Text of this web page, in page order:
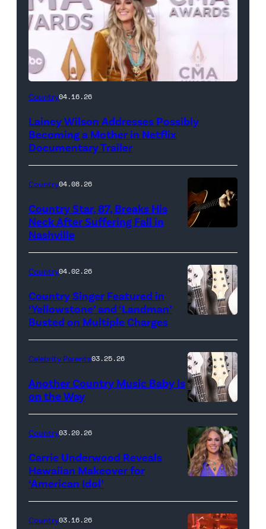
Country04.16.26
Lainey Wilson Addresses Possibly
Becoming a Mother in Netflix
Documentary Trailer
Country04.08.26
Country Star, 87, Breaks His
Neck After Suffering Fall in
Nashville
Country04.02.26
Country Singer Featured in
‘Yellowstone’ and ‘Landman’
Busted on Multiple Charges
Bill
Oxford
/
Getty
Images
Celebrity Parents03.25.26
Another Country Music Baby Is
on the Way
by
Eric
Country03.20.26
Carrie Underwood Reveals
Hawaiian Makeover for
‘American Idol’
Country03.16.26